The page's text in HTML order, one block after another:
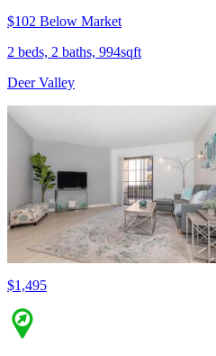
$102 Below Market
2 beds, 2 baths, 994sqft
Deer Valley
$1,495